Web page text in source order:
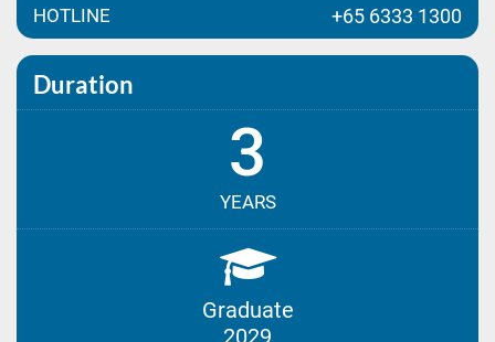
HOTLINE +65 6333 1300
Duration
3
YEARS
Graduate
2029